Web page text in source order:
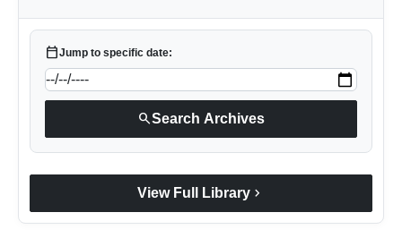
calendar_todayJump to specific date:
searchSearch Archives
View Full Library chevron_right